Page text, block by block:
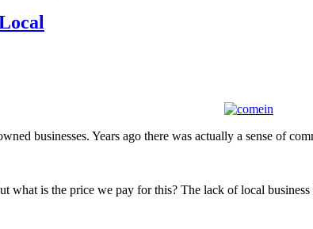
businesses. Years ago there was actually a sense of
what is the price we pay for this? The lack of local